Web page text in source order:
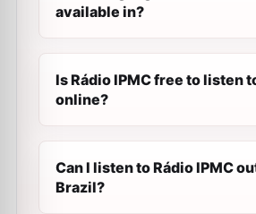
available in?
Is Rádio IPMC free to listen
online?
Can I listen to Rádio IPMC
Brazil?